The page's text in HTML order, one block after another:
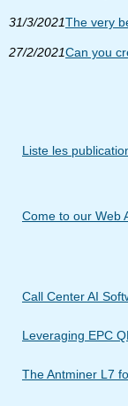
31/3/2021The very
27/2/2021Can you
Liste les
Come to our Web
Call Center AI
Leveraging EPC
The Antminer L7